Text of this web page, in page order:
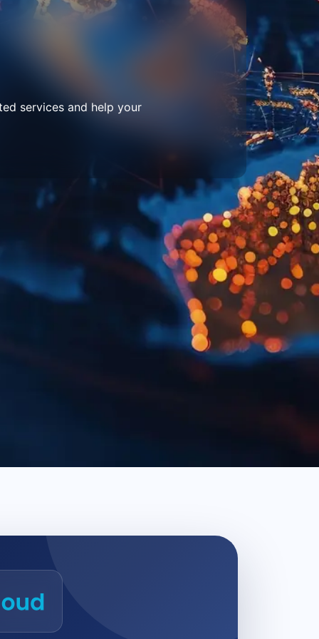
services and help your